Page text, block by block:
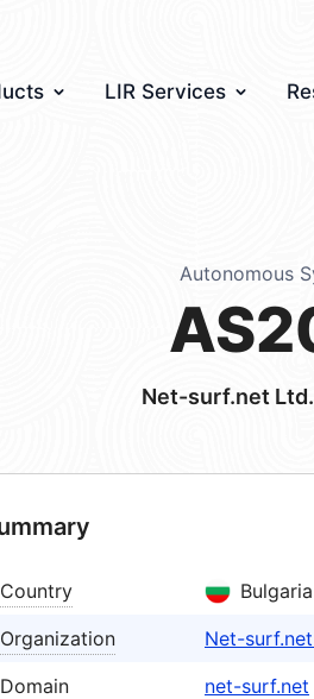
LIR Services
Autonomous
Net-surf.net
Country
Bulgaria
Organization
Net-
Domain
net-surf.net